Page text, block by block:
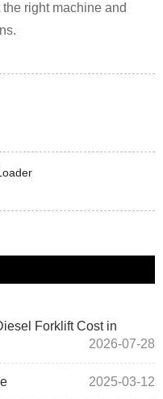
right machine and
Forklift Cost in
2026-07-28
2025-03-12